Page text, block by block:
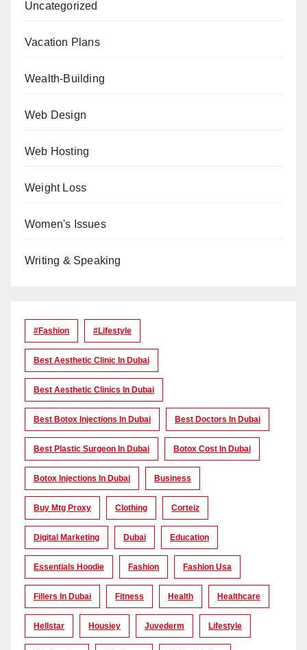
Uncategorized
Vacation Plans
Wealth-Building
Web Design
Web Hosting
Weight Loss
Women's Issues
Writing & Speaking
#Fashion #lifestyle
Best Aesthetic Clinic In Dubai
Best Aesthetic Clinics In Dubai
Best Botox Injections In Dubai Best Doctors In Dubai
Best Plastic Surgeon In Dubai Botox Cost In Dubai
Botox Injections In Dubai Business
Buy Mtg Proxy Clothing Corteiz
Digital Marketing Dubai Education
Essentials Hoodie Fashion Fashion Usa
Fillers In Dubai Fitness Health Healthcare
Hellstar Housiey Juvederm Lifestyle